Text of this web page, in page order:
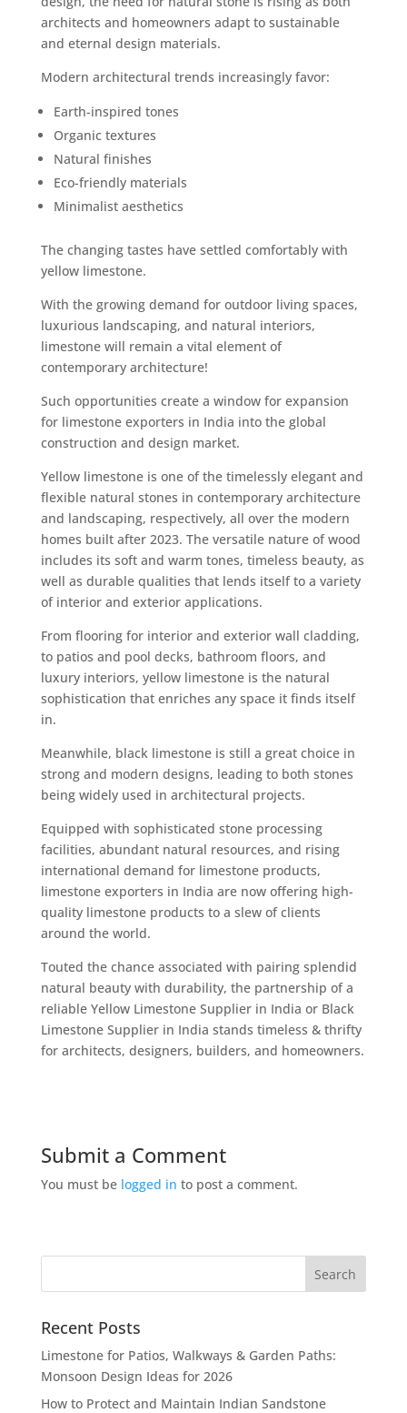
architects and homeowners adapt to sustainable
and eternal design materials.
Modern architectural trends increasingly favor:
Earth-inspired tones
Organic textures
Natural finishes
Eco-friendly materials
Minimalist aesthetics
The changing tastes have settled comfortably with
yellow limestone.
With the growing demand for outdoor living spaces,
luxurious landscaping, and natural interiors,
limestone will remain a vital element of
contemporary architecture!
Such opportunities create a window for expansion
for limestone exporters in India into the global
construction and design market.
Yellow limestone is one of the timelessly elegant and
flexible natural stones in contemporary architecture
and landscaping, respectively, all over the modern
homes built after 2023. The versatile nature of wood
includes its soft and warm tones, timeless beauty, as
well as durable qualities that lends itself to a variety
of interior and exterior applications.
From flooring for interior and exterior wall cladding,
to patios and pool decks, bathroom floors, and
luxury interiors, yellow limestone is the natural
sophistication that enriches any space it finds itself
in.
Meanwhile, black limestone is still a great choice in
strong and modern designs, leading to both stones
being widely used in architectural projects.
Equipped with sophisticated stone processing
facilities, abundant natural resources, and rising
international demand for limestone products,
limestone exporters in India are now offering high-
quality limestone products to a slew of clients
around the world.
Touted the chance associated with pairing splendid
natural beauty with durability, the partnership of a
reliable Yellow Limestone Supplier in India or Black
Limestone Supplier in India stands timeless & thrifty
for architects, designers, builders, and homeowners.
Submit a Comment
You must be logged in to post a comment.
Recent Posts
Limestone for Patios, Walkways & Garden Paths:
Monsoon Design Ideas for 2026
How to Protect and Maintain Indian Sandstone